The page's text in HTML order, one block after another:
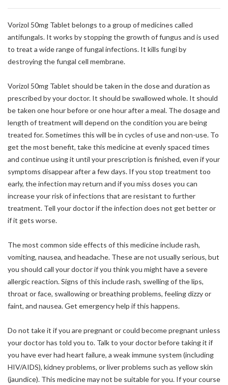
Vorizol 50mg Tablet belongs to a group of medicines called
antifungals. It works by stopping the growth of fungus and is used
to treat a wide range of fungal infections. It kills fungi by
destroying the fungal cell membrane.
Vorizol 50mg Tablet should be taken in the dose and duration as
prescribed by your doctor. It should be swallowed whole. It should
be taken one hour before or one hour after a meal. The dosage and
length of treatment will depend on the condition you are being
treated for. Sometimes this will be in cycles of use and non-use. To
get the most benefit, take this medicine at evenly spaced times
and continue using it until your prescription is finished, even if your
symptoms disappear after a few days. If you stop treatment too
early, the infection may return and if you miss doses you can
increase your risk of infections that are resistant to further
treatment. Tell your doctor if the infection does not get better or
if it gets worse.
The most common side effects of this medicine include rash,
vomiting, nausea, and headache. These are not usually serious, but
you should call your doctor if you think you might have a severe
allergic reaction. Signs of this include rash, swelling of the lips,
throat or face, swallowing or breathing problems, feeling dizzy or
faint, and nausea. Get emergency help if this happens.
Do not take it if you are pregnant or could become pregnant unless
your doctor has told you to. Talk to your doctor before taking it if
you have ever had heart failure, a weak immune system (including
HIV/AIDS), kidney problems, or liver problems such as yellow skin
(jaundice). This medicine may not be suitable for you. If your course